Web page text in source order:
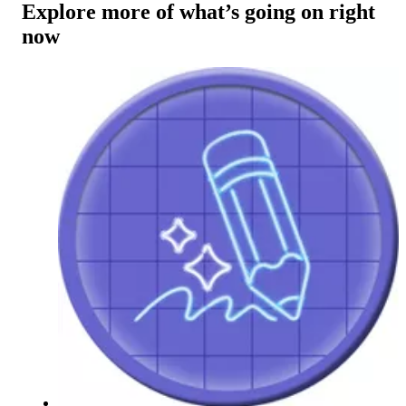
Explore more of what’s going on right
now